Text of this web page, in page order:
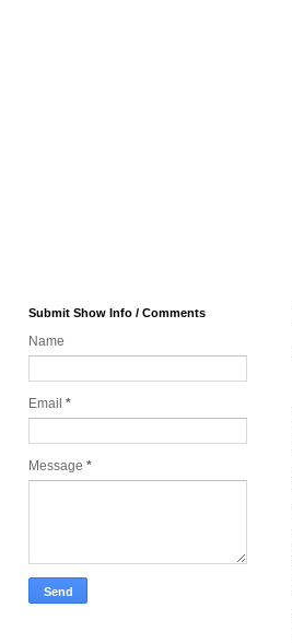
Submit Show Info / Comments
Name
Email *
Message *